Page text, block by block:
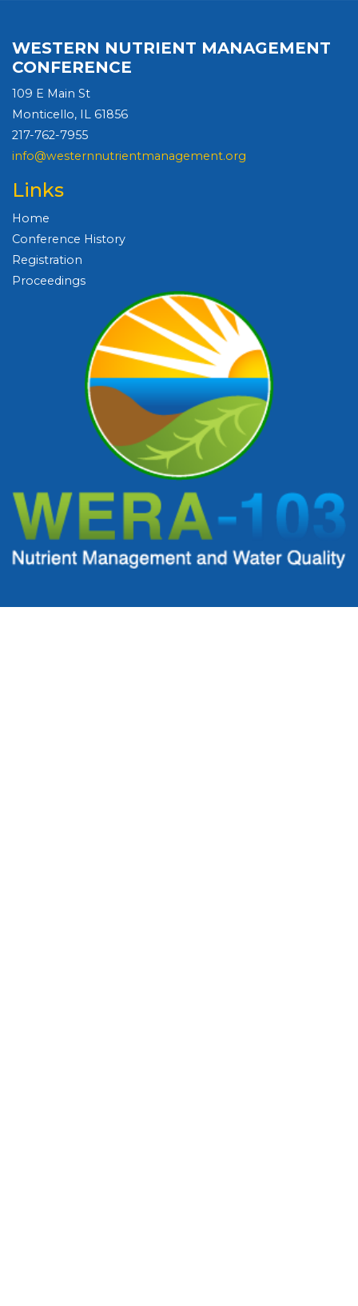
WESTERN NUTRIENT MANAGEMENT
CONFERENCE
109 E Main St
Monticello, IL 61856
217-762-7955
info@westernnutrientmanagement.org
Links
Home
Conference History
Registration
Proceedings